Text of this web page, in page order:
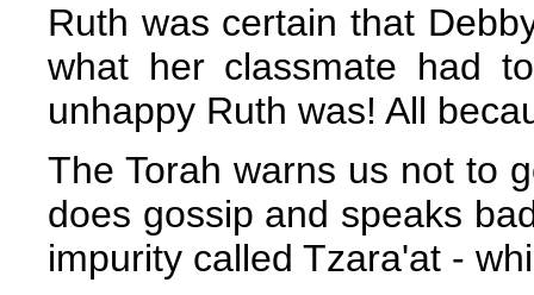
Ruth was certain that
what her classmate had
unhappy Ruth was! All
The Torah warns us not to
does gossip and speaks
impurity called Tzara'at -